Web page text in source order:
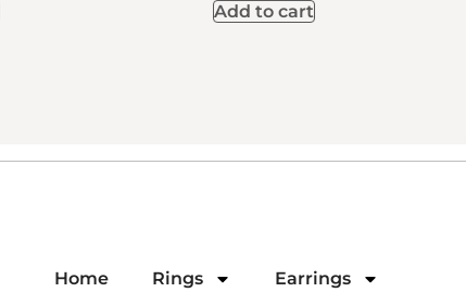
Add to cart
Home Rings Earrings